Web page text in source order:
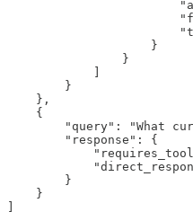
                    }
                }
        }
    },
    {
"query": "What
        "response": {
        }
    }